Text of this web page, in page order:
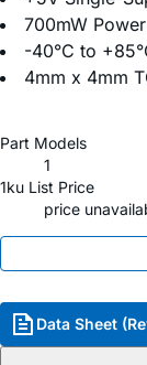
700mW
-40°C to
4mm x 4mm
Part Models
1
1ku List Price
price
Data Sheet